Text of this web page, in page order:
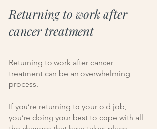
Returning to work after
cancer treatment
Returning to work after cancer
treatment can be an overwhelming
process.
If you’re returning to your old job,
you’re doing your best to cope with all